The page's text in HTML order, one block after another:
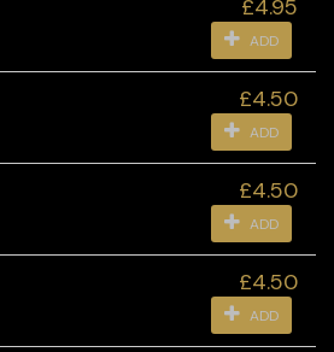
£4.95
ADD
£4.50
ADD
£4.50
ADD
£4.50
ADD